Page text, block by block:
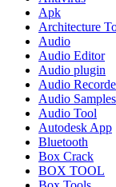
Apk
Architecture
Audio
Audio Editor
Audio plugin
Audio
Audio Samples
Audio Tool
Autodesk App
Bluetooth
Box Crack
BOX TOOL